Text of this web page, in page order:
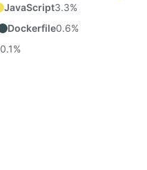
JavaScript3.3%
Dockerfile0.6%
0.1%